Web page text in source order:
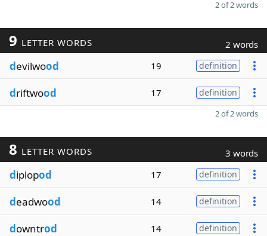
2 of 2 words
9 LETTER WORDS 2 words
devilwood 19 definition
driftwood 17 definition
2 of 2 words
8 LETTER WORDS 3 words
diplopod 17 definition
deadwood 14 definition
downtrod 14 definition